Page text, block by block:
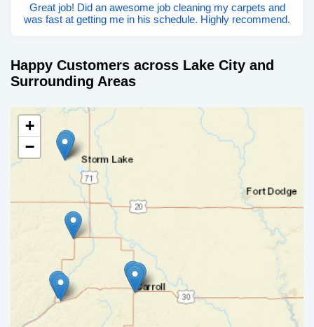
Great job! Did an awesome job cleaning my carpets and
was fast at getting me in his schedule. Highly recommend.
Happy Customers across Lake City and
Surrounding Areas
+
−